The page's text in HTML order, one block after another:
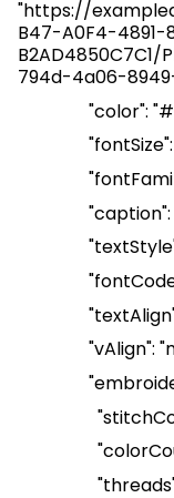
"https://
B47-A0F4-4891-
794d-4a06-
"color":
"fontSize
"
"caption":
"textStyle
"
"textAlign
"vAlign":
"
"
"
"threads":